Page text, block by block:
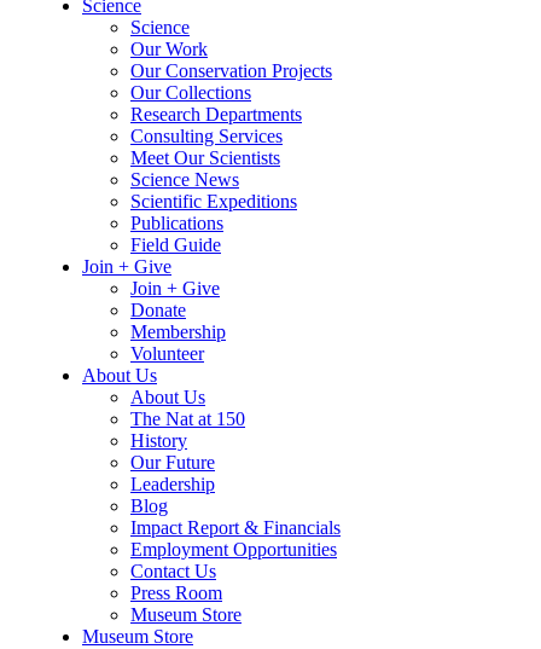
Science
Science
Our Work
Our Conservation Projects
Our Collections
Research Departments
Consulting Services
Meet Our Scientists
Science News
Scientific Expeditions
Publications
Field Guide
Join + Give
Join + Give
Donate
Membership
Volunteer
About Us
About Us
The Nat at 150
History
Our Future
Leadership
Blog
Impact Report & Financials
Employment Opportunities
Contact Us
Press Room
Museum Store
Museum Store